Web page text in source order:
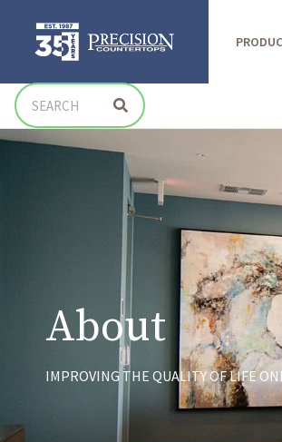
About
IMPROVING THE QUALITY OF LIFE